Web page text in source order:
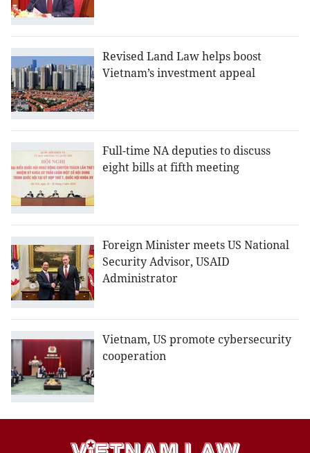
Revised Land Law helps boost
Vietnam’s investment appeal
Full-time NA deputies to discuss
eight bills at fifth meeting
Foreign Minister meets US National
Security Advisor, USAID
Administrator
Vietnam, US promote cybersecurity
cooperation